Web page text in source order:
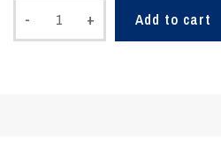
- + Add to cart